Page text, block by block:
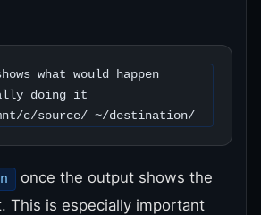
what would happen
doing it
c/source/ ~/destination/
once the output shows the
This is especially important